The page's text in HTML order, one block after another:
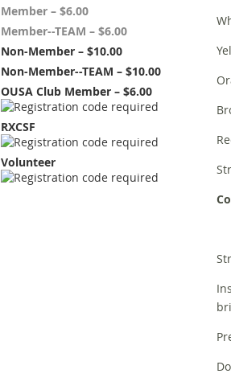
Member – $6.00
Member--TEAM – $6.00
Non-Member – $10.00
Non-Member--TEAM – $10.00
OUSA Club Member – $6.00
RXCSF
Volunteer